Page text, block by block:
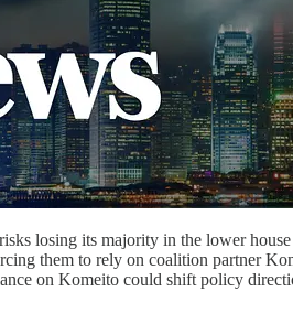
losing its majority in the lower
them to rely on coalition partner
on Komeito could shift policy